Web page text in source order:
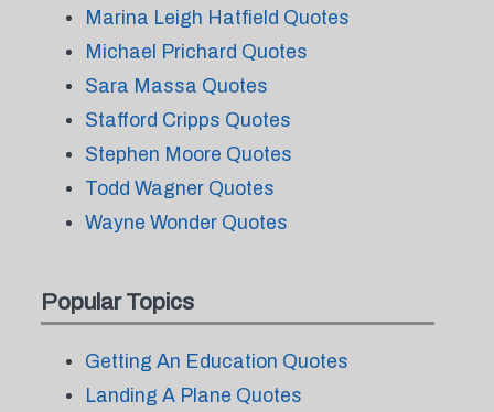
Marina Leigh Hatfield Quotes
Michael Prichard Quotes
Sara Massa Quotes
Stafford Cripps Quotes
Stephen Moore Quotes
Todd Wagner Quotes
Wayne Wonder Quotes
Popular Topics
Getting An Education Quotes
Landing A Plane Quotes